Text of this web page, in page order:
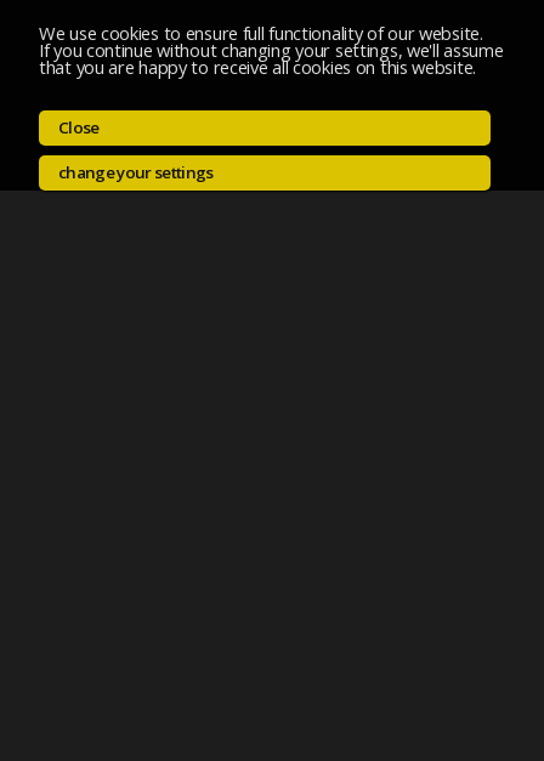
We use cookies to ensure full functionality of our website.
If you continue without changing your settings, we'll assume
that you are happy to receive all cookies on this website.
Close
change your settings